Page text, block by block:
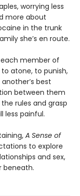
worrying less
more about
in the trunk
she’s en route.
each member of
atone, to punish,
best
between them
rules and grasp
less painful.
A Sense of
to explore
and sex,
beneath.